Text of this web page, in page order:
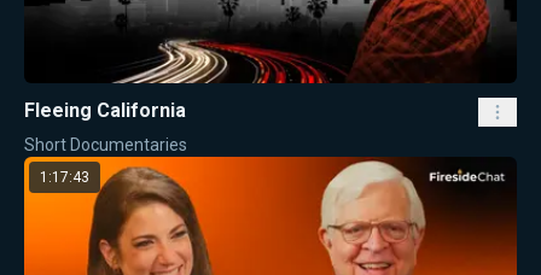
Fleeing California
Short Documentaries
1:17:43